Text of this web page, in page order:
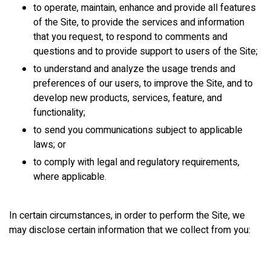
to operate, maintain, enhance and provide all features
of the Site, to provide the services and information
that you request, to respond to comments and
questions and to provide support to users of the Site;
to understand and analyze the usage trends and
preferences of our users, to improve the Site, and to
develop new products, services, feature, and
functionality;
to send you communications subject to applicable
laws; or
to comply with legal and regulatory requirements,
where applicable.
In certain circumstances, in order to perform the Site, we
may disclose certain information that we collect from you: